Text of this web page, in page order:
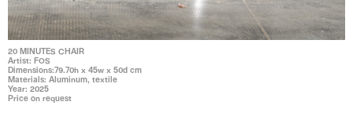
20 MINUTES CHAIR
Artist: FOS
Dimensions:79.70h x 45w x 50d cm
Materials: Aluminum, textile
Year: 2025
Price on request